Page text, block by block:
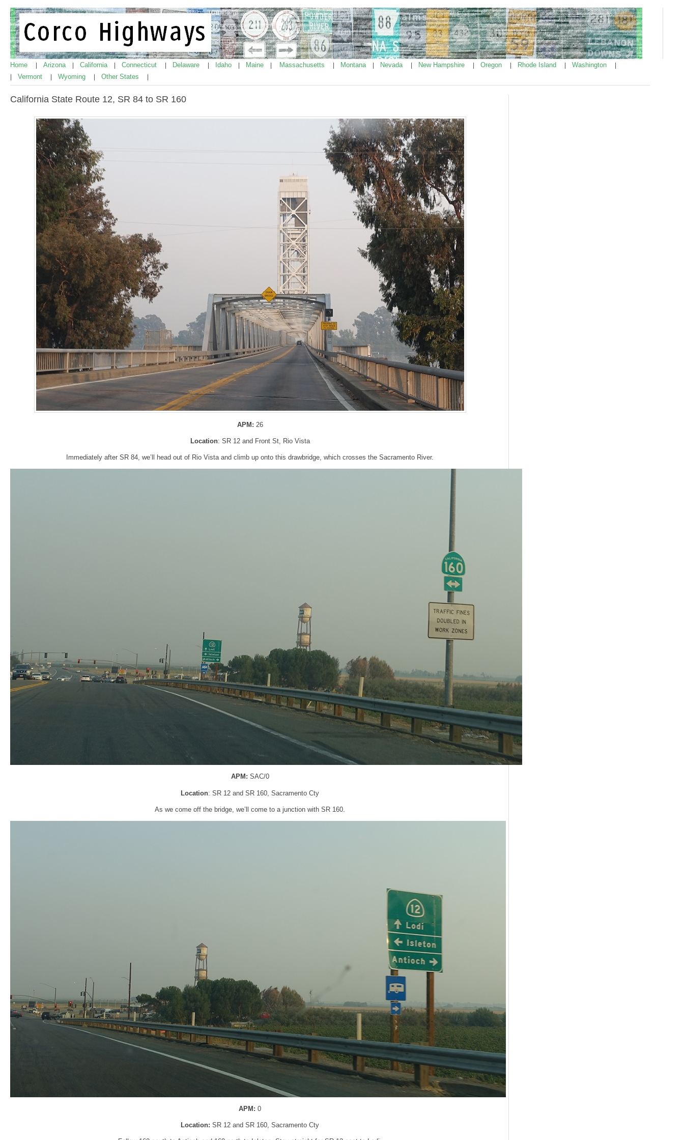
Home Arizona California Connecticut Delaware Idaho Maine Massachusetts Montana Nevada New Hampshire Oregon Rhode Island Washington
Vermont Wyoming Other States
California State Route 12, SR 84 to SR 160
APM: 26
Location: SR 12 and Front St, Rio Vista
Immediately after SR 84, we’ll head out of Rio Vista and climb up onto this drawbridge, which crosses the Sacramento River.
APM: SAC/0
Location: SR 12 and SR 160, Sacramento Cty
As we come off the bridge, we’ll come to a junction with SR 160.
APM:0
Location:SR 12 and SR 160, Sacramento Cty